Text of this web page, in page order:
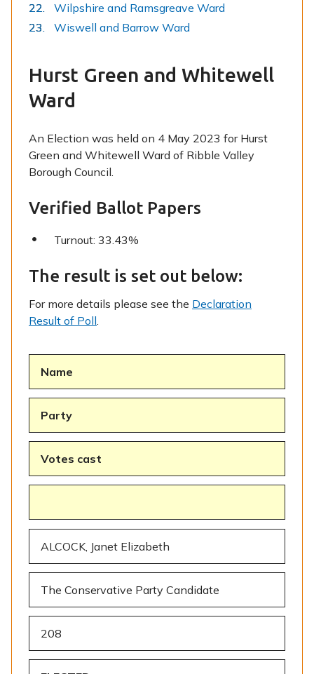
Wilpshire and Ramsgreave Ward
Wiswell and Barrow Ward
Hurst Green and Whitewell
Ward
An Election was held on 4 May 2023 for Hurst
Green and Whitewell Ward of Ribble Valley
Borough Council.
Verified Ballot Papers
Turnout: 33.43%
The result is set out below:
For more details please see the Declaration
Result of Poll.
Name
Party
Votes cast
ALCOCK, Janet Elizabeth
The Conservative Party Candidate
208